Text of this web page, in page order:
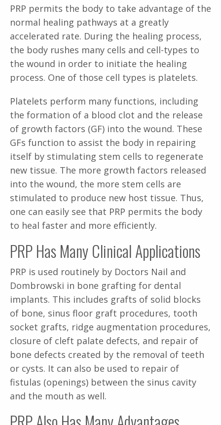
PRP permits the body to take advantage of the
normal healing pathways at a greatly
accelerated rate. During the healing process,
the body rushes many cells and cell-types to
the wound in order to initiate the healing
process. One of those cell types is platelets.
Platelets perform many functions, including
the formation of a blood clot and the release
of growth factors (GF) into the wound. These
GFs function to assist the body in repairing
itself by stimulating stem cells to regenerate
new tissue. The more growth factors released
into the wound, the more stem cells are
stimulated to produce new host tissue. Thus,
one can easily see that PRP permits the body
to heal faster and more efficiently.
PRP Has Many Clinical Applications
PRP is used routinely by Doctors Nail and
Dombrowski in bone grafting for dental
implants. This includes grafts of solid blocks
of bone, sinus floor graft procedures, tooth
socket grafts, ridge augmentation procedures,
closure of cleft palate defects, and repair of
bone defects created by the removal of teeth
or cysts. It can also be used to repair of
fistulas (openings) between the sinus cavity
and the mouth as well.